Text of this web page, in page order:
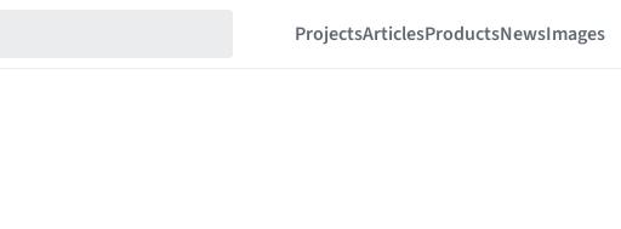
ProjectsArticlesProductsNewsImages